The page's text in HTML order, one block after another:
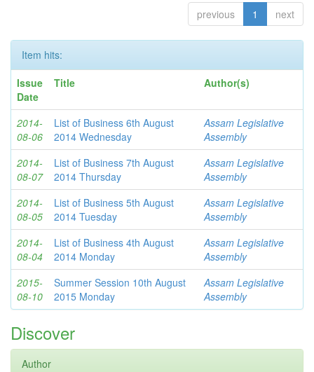
previous 1 next
Item hits:
Issue
Date
Title Author(s)
2014-
08-06
List of Business 6th August
2014 Wednesday
Assam Legislative
Assembly
2014-
08-07
List of Business 7th August
2014 Thursday
Assam Legislative
Assembly
2014-
08-05
List of Business 5th August
2014 Tuesday
Assam Legislative
Assembly
2014-
08-04
List of Business 4th August
2014 Monday
Assam Legislative
Assembly
2015-
08-10
Summer Session 10th August
2015 Monday
Assam Legislative
Assembly
Discover
Author